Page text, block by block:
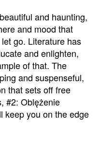
and haunting,
and mood that
go. Literature has
and enlighten,
of that. The
and suspenseful,
that sets off free
#2: Oblężenie
keep you on the edge